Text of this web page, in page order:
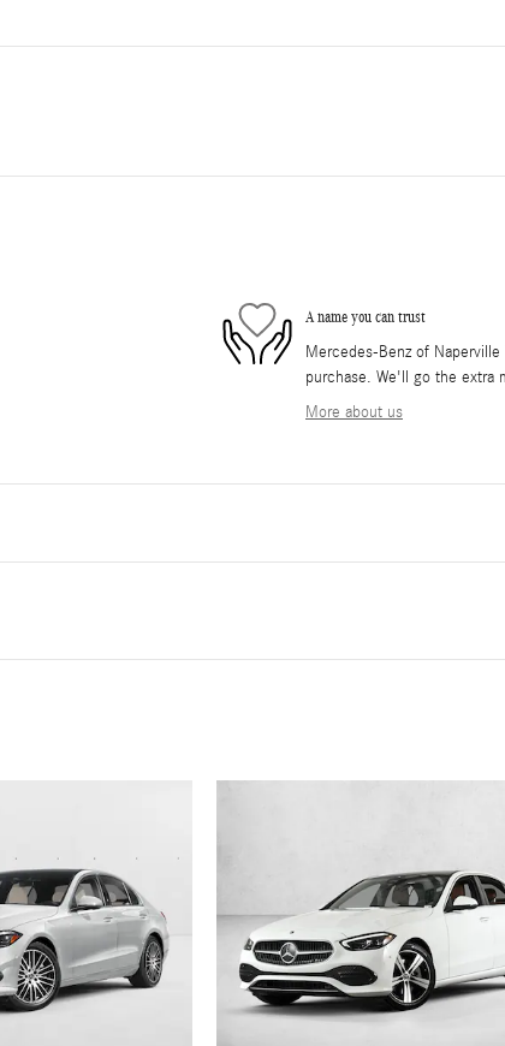
A name you can trust
Mercedes-Benz of
purchase. We'll go the extra
More about us